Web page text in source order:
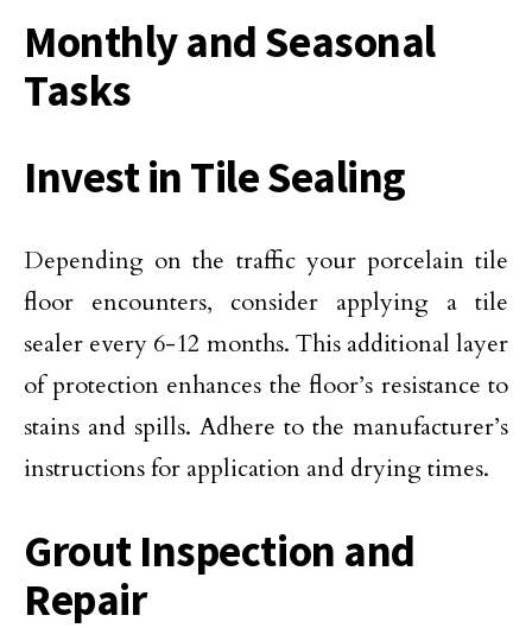
Monthly and Seasonal
Tasks
Invest in Tile Sealing
Depending on the traffic your porcelain tile
floor encounters, consider applying a tile
sealer every 6-12 months. This additional layer
of protection enhances the floor’s resistance to
stains and spills. Adhere to the manufacturer’s
instructions for application and drying times.
Grout Inspection and
Repair